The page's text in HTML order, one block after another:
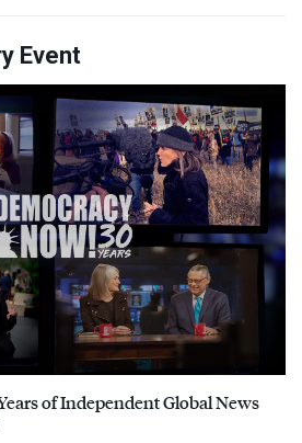
Event
of Independent Global News